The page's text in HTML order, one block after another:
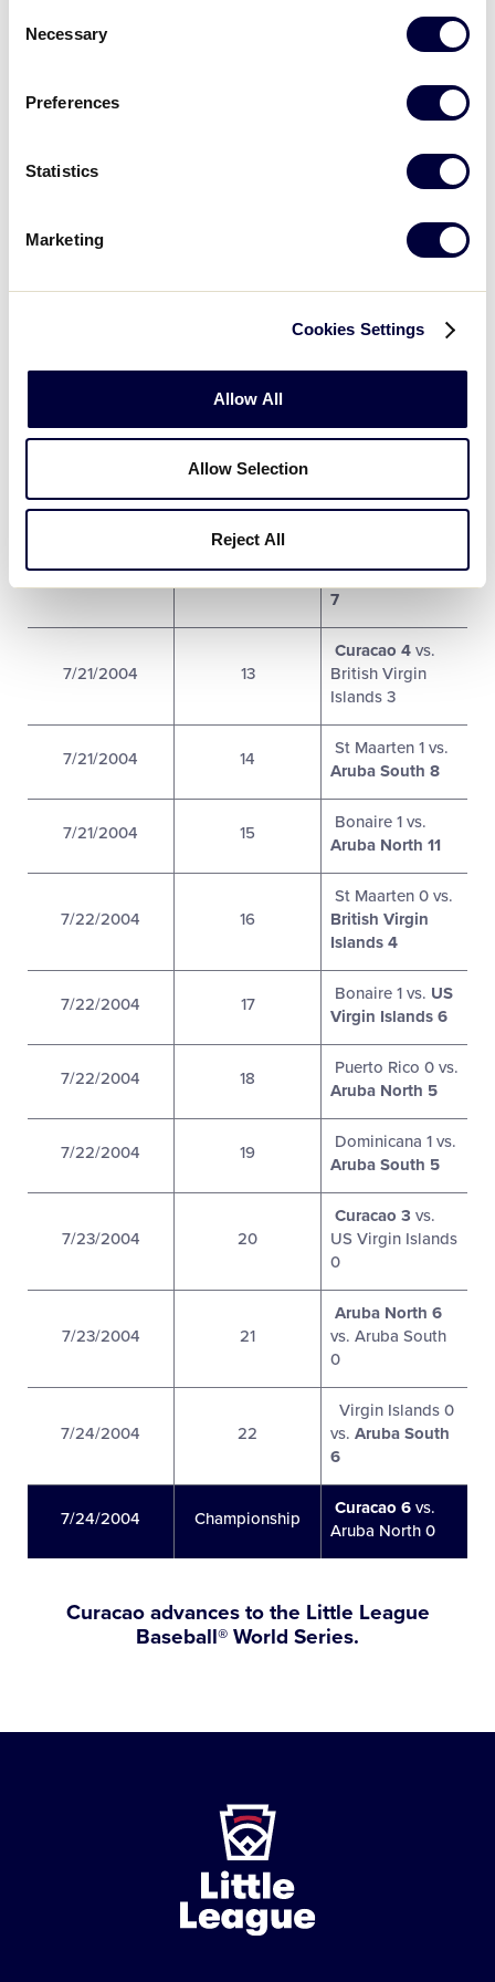
Selection
Necessary
Preferences
Statistics
Marketing
Cookies Settings
Allow All
Allow Selection
Reject All
Dominicana 10
Aruba South 1
Dominicana 4
7/20/2004 10
12
Aruba South 5
7/21/2004 13
US Virgin Islands
7
7/21/2004 13
Curacao 4vs.
British Virgin
Islands 3
7/21/2004 14
St Maarten 1 vs.
Aruba South 8
7/21/2004 15
Bonaire 1 vs.
Aruba North 11
7/22/2004 16
St Maarten 0 vs.
British Virgin
Islands 4
7/22/2004 17
Bonaire 1 vs. US
Virgin Islands 6
7/22/2004 18
Puerto Rico 0 vs.
Aruba North 5
7/22/2004 19
Dominicana 1 vs.
Aruba South 5
7/23/2004 20
Curacao 3 vs.
US Virgin Islands
0
7/23/2004 21
Aruba North 6
vs. Aruba South
0
7/24/2004 22
Virgin Islands 0
vs. Aruba South
6
7/24/2004 Championship
Curacao 6vs.
Aruba North 0
Curacao advances to the Little League
Baseball® World Series.